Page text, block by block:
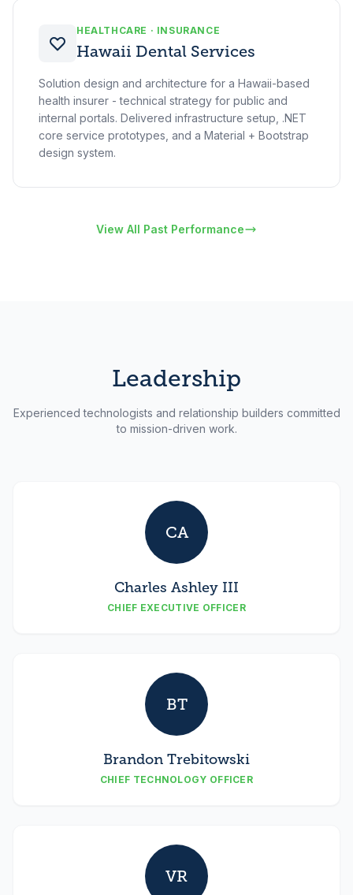
HEALTHCARE · INSURANCE
Hawaii Dental Services
Solution design and architecture for a Hawaii-based
health insurer - technical strategy for public and
internal portals. Delivered infrastructure setup, .NET
core service prototypes, and a Material + Bootstrap
design system.
View All Past Performance
Leadership
Experienced technologists and relationship builders committed
to mission-driven work.
CA
Charles Ashley III
CHIEF EXECUTIVE OFFICER
BT
Brandon Trebitowski
CHIEF TECHNOLOGY OFFICER
VR